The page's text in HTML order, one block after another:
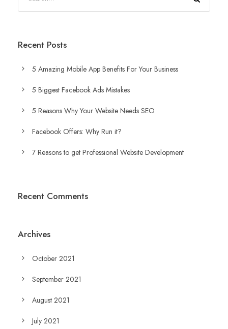
Recent Posts
5 Amazing Mobile App Benefits For Your Business
5 Biggest Facebook Ads Mistakes
5 Reasons Why Your Website Needs SEO
Facebook Offers: Why Run it?
7 Reasons to get Professional Website Development
Recent Comments
Archives
October 2021
September 2021
August 2021
July 2021